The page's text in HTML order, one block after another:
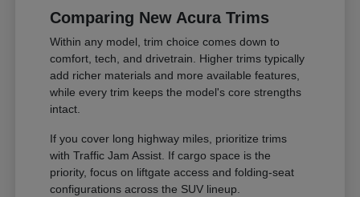
Comparing New Acura Trims
Within any model, trim choice comes down to
comfort, tech, and drivetrain. Higher trims typically
add richer materials and more available features,
while every trim keeps the model's core strengths
intact.
If you cover long highway miles, prioritize trims
with Traffic Jam Assist. If cargo space is the
priority, focus on liftgate access and folding-seat
configurations across the SUV lineup.